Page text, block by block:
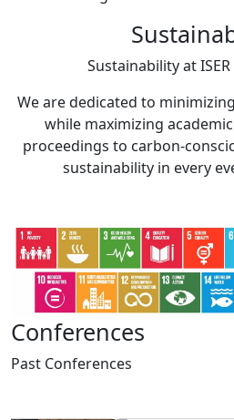
Sustainability at
We are dedicated to
while maximizing
proceedings to carbon-
sustainability in every
Conferences
Past Conferences